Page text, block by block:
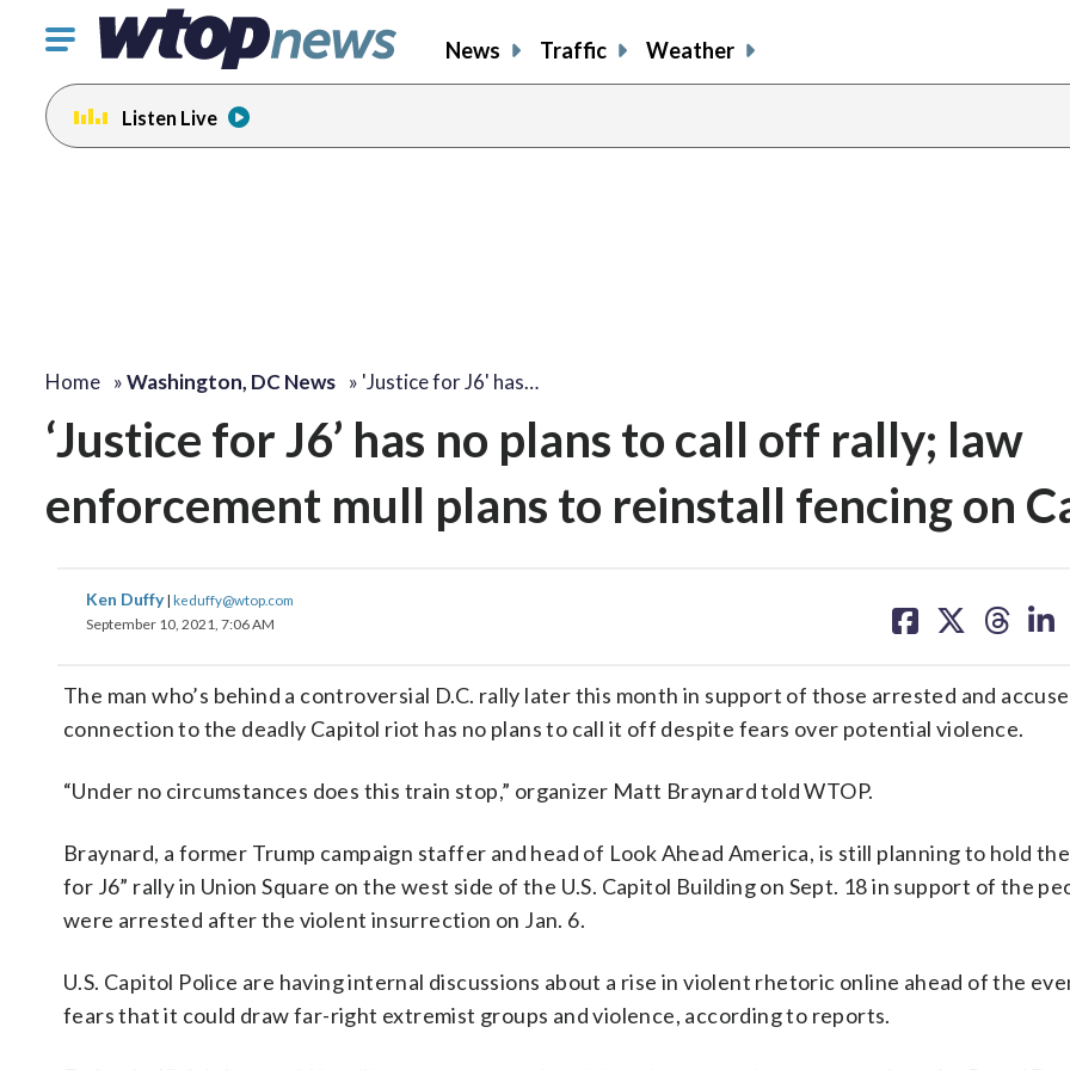
Click
toggle
navigation
menu.
News Traffic Weather
Listen Live
Home »Washington, DC News » 'Justice for J6' has…
‘Justice for J6’ has no plans to call off rally; law
enforcement mull plans to reinstall fencing on
Ken Duffy| keduffy@wtop.com
September 10, 2021, 7:06 AM
on on on on
The man who’s behind a controversial D.C. rally later this month in support of those arrested and
connection to the deadly Capitol riot has no plans to call it off despite fears over potential violence.
“Under no circumstances does this train stop,” organizer Matt Braynard told WTOP.
Braynard, a former Trump campaign staffer and head of Look Ahead America, is still planning to hold
for J6” rally in Union Square on the west side of the U.S. Capitol Building on Sept. 18 in support of the
were arrested after the violent insurrection on Jan. 6.
U.S. Capitol Police are having internal discussions about a rise in violent rhetoric online ahead of the
fears that it could draw far-right extremist groups and violence, according to reports.